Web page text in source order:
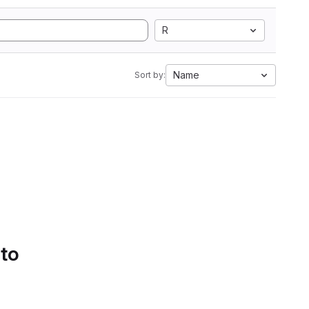
R
Sort by: Name